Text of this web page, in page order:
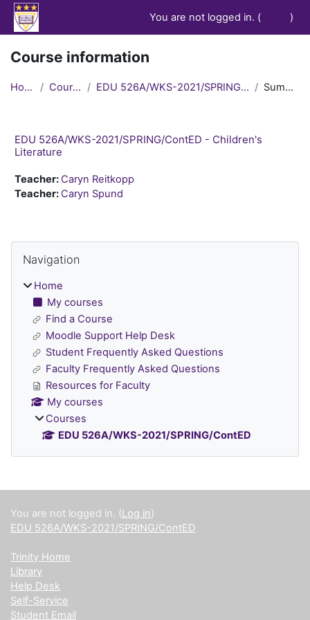
Skip to main content
You are not logged in. (
)
Course information
Home Courses EDU 526A/WKS-2021/SPRING/ContED Summary
EDU 526A/WKS-2021/SPRING/ContED - Children's
Literature
Teacher: Caryn Reitkopp
Teacher: Caryn Spund
Blocks
Navigation
Home
My courses
Find a Course
Moodle Support Help Desk
Student Frequently Asked Questions
Faculty Frequently Asked Questions
Resources for Faculty
My courses
Courses
EDU 526A/WKS-2021/SPRING/ContED
Supplementary blocks
You are not logged in. (Log in)
EDU 526A/WKS-2021/SPRING/ContED
Trinity Home
Library
Help Desk
Self-Service
Student Email